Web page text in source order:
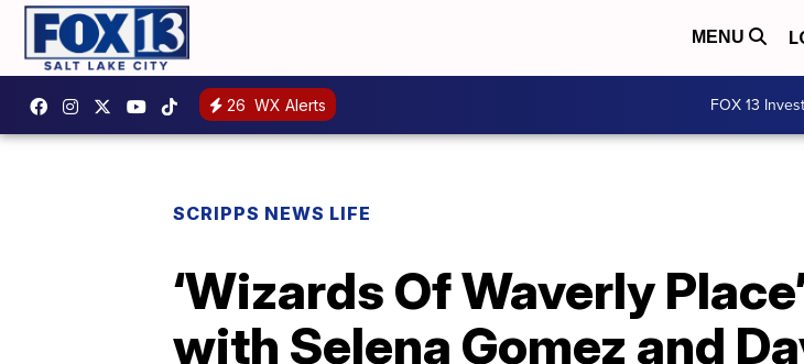
MENU
26 WX Alerts FOX 13
SCRIPPS NEWS LIFE
‘Wizards Of Waverly
with Selena Gomez and